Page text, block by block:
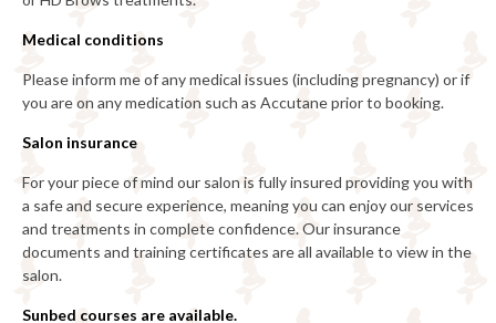
Medical conditions
Please inform me of any medical issues (including pregnancy) or if
you are on any medication such as Accutane prior to booking.
Salon insurance
For your piece of mind our salon is fully insured providing you with
a safe and secure experience, meaning you can enjoy our services
and treatments in complete confidence. Our insurance
documents and training certificates are all available to view in the
salon.
Sunbed courses are available.